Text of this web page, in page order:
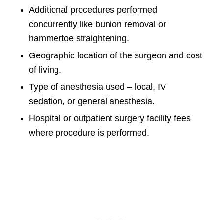
Additional procedures performed
concurrently like bunion removal or
hammertoe straightening.
Geographic location of the surgeon and cost
of living.
Type of anesthesia used – local, IV
sedation, or general anesthesia.
Hospital or outpatient surgery facility fees
where procedure is performed.